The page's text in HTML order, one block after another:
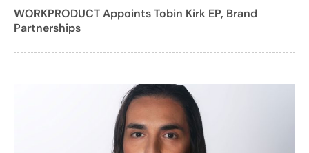
WORKPRODUCT Appoints Tobin Kirk EP, Brand
Partnerships